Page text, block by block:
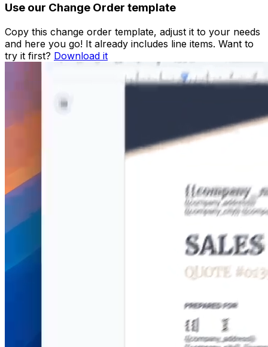
Use our Change Order template
Copy this change order template, adjust it to your needs
and here you go! It already includes line items. Want to
try it first? Download it